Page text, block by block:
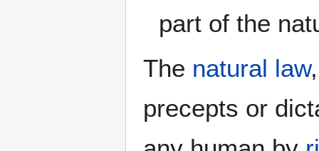
part of the
The natural law
precepts or